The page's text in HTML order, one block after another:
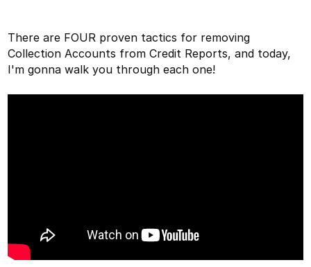
There are FOUR proven tactics for removing
Collection Accounts from Credit Reports, and today,
I'm gonna walk you through each one!